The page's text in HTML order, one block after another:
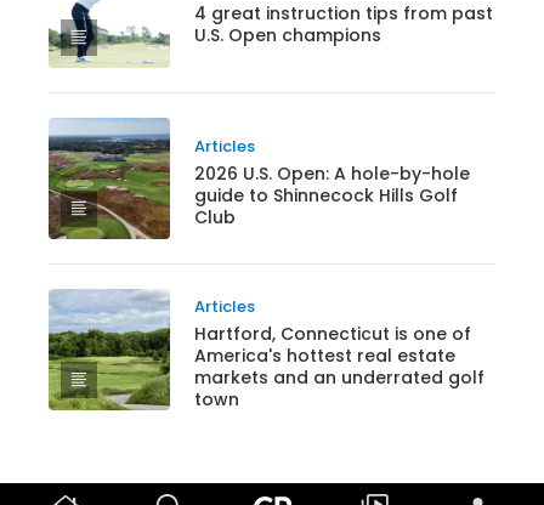
4 great instruction tips from past
U.S. Open champions
Articles
2026 U.S. Open: A hole-by-hole
guide to Shinnecock Hills Golf
Club
Articles
Hartford, Connecticut is one of
America's hottest real estate
markets and an underrated golf
town